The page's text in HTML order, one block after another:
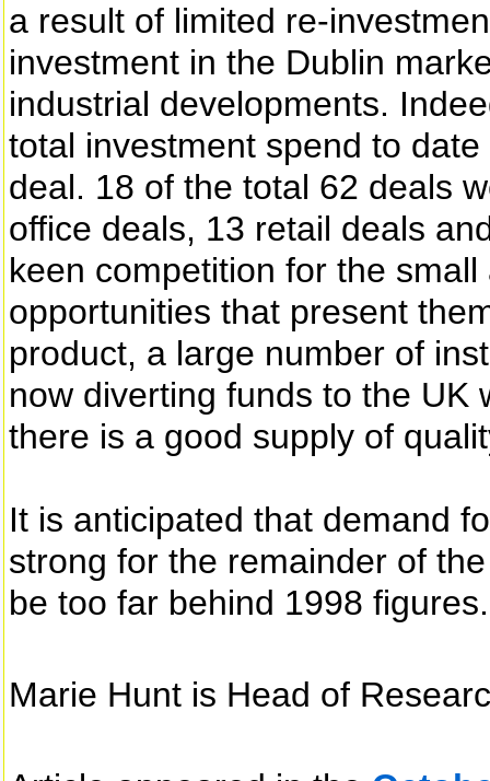
a result of limited re-
investment in the Dublin
industrial developments.
total investment spend to
deal. 18 of the total 62 deals
office deals, 13 retail deals
keen competition for the
opportunities that present
product, a large number of
now diverting funds to the UK
there is a good supply of
It is anticipated that demand
strong for the remainder of
be too far behind 1998 figures.
Marie Hunt is Head of